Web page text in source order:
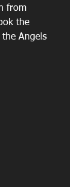
from
the
Angels